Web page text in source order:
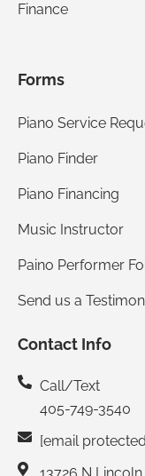
Finance
Forms
Piano Service
Piano Finder
Piano Financing
Music Instructor
Paino Performer
Send us a
Contact Info
Call/Text
405-749-3540
[email